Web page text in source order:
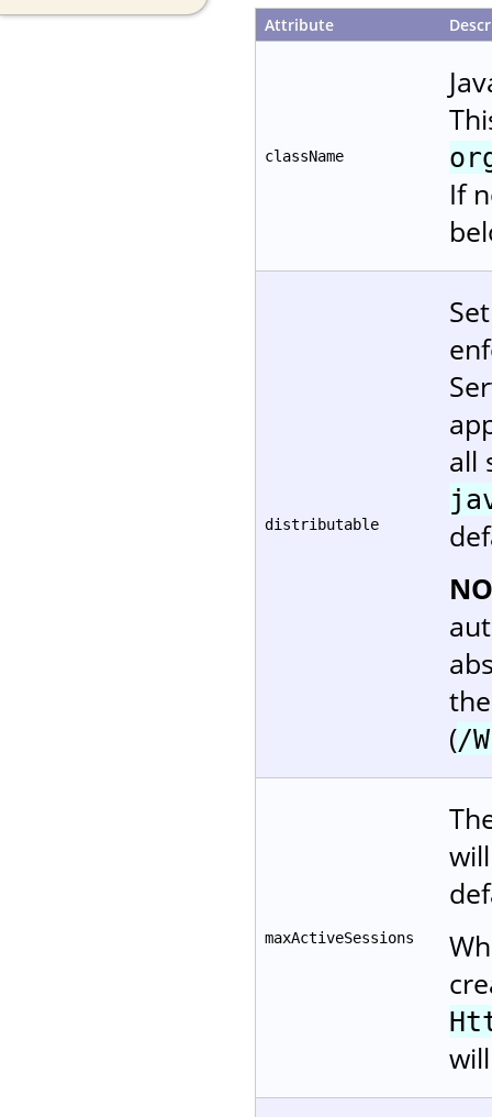
Attribute
className
If
distributable
all
(/
maxActiveSessions